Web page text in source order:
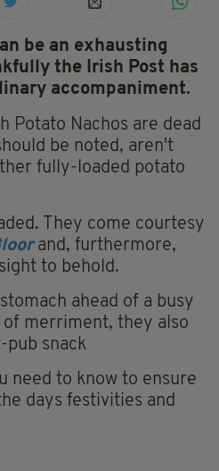
be an exhausting
the Irish Post has
accompaniment.
Potato Nachos are dead
be noted, aren't
fully-loaded potato
They come courtesy
and, furthermore,
to behold.
ahead of a busy
merriment, they also
pub snack
need to know to ensure
days festivities and